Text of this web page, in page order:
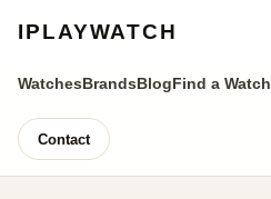
IPLAYWATCH
WatchesBrandsBlogFind a Watch
Contact